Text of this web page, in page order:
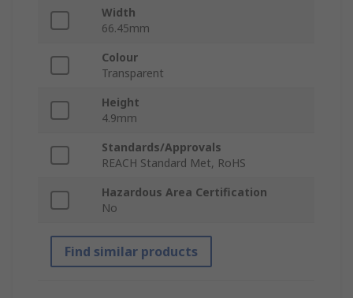
Width
66.45mm
Colour
Transparent
Height
4.9mm
Standards/Approvals
REACH Standard Met, RoHS
Hazardous Area Certification
No
Find similar products